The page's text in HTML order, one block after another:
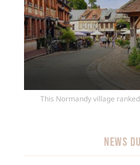
This Normandy village
NEWS